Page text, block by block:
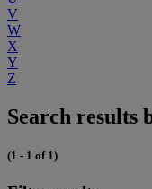
V
W
X
Y
Z
Search results
(1 - 1 of 1)